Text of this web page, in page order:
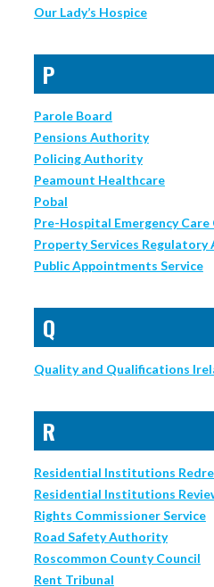
Our Lady’s Hospice
P
Parole Board
Pensions Authority
Policing Authority
Peamount Healthcare
Pobal
Pre-Hospital Emergency Care
Property Services
Public Appointments Service
Q
Quality and Qualifications
R
Residential Institutions
Residential Institutions
Rights Commissioner Service
Road Safety Authority
Roscommon County Council
Rent Tribunal